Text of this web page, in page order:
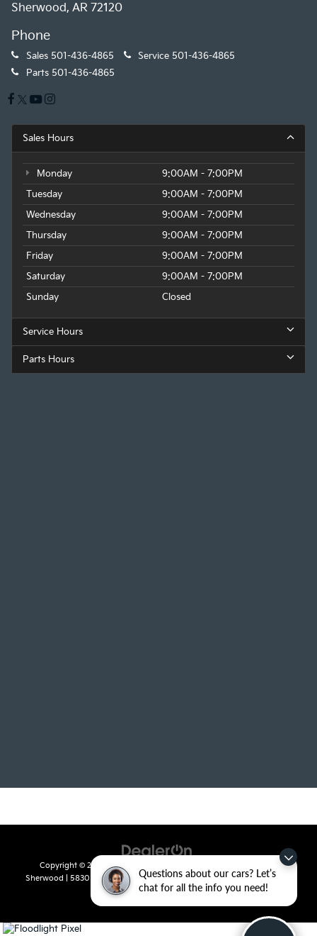
Questions about our cars? Let’s
chat for all the info you need!
Sherwood, AR 72120
Phone
Sales 501-436-4865 Service 501-436-4865
Parts 501-436-4865
Sales Hours
Monday
9:00AM - 7:00PM
Tuesday
9:00AM - 7:00PM
Wednesday
9:00AM - 7:00PM
Thursday
9:00AM - 7:00PM
Friday
9:00AM - 7:00PM
Saturday
9:00AM - 7:00PM
Sunday
Closed
Service Hours
Parts Hours
Copyright © 2026 byDealerOn
Sherwood
5830 Warden Road,Sherwood,AR72120| Sales: 501-436-
4865 |www.kia.com